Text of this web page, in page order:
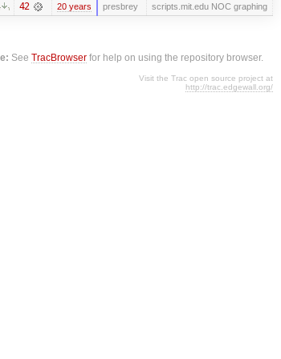
42 20 years presbrey scripts.mit.edu NOC graphing
SeeTracBrowser for help on using the repository browser.
Visit the Trac open source project at
http://trac.edgewall.org/